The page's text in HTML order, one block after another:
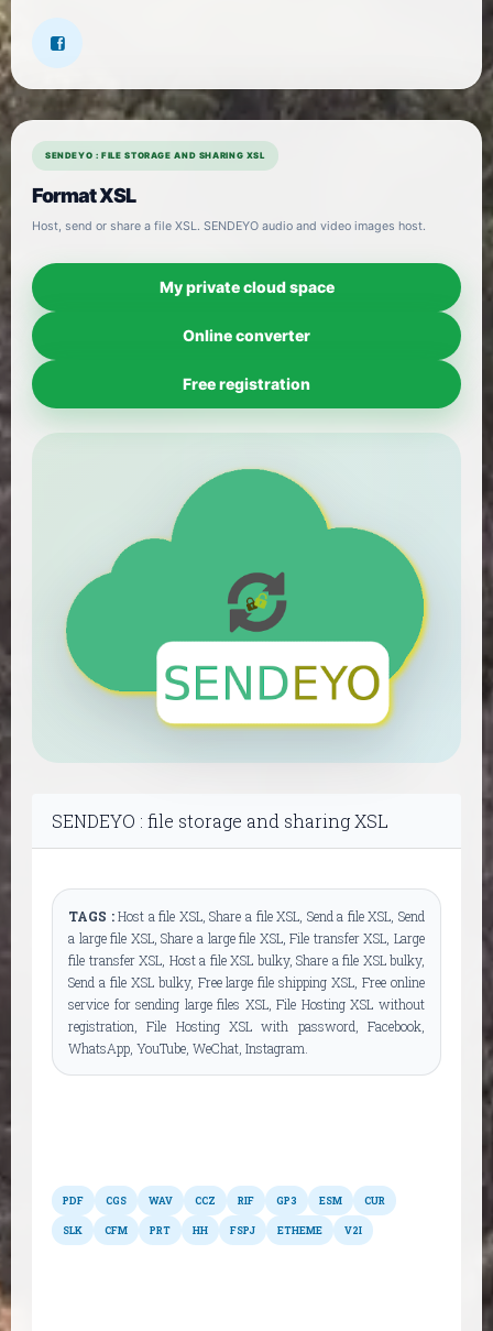
SENDEYO : FILE STORAGE AND SHARING XSL
Format XSL
Host, send or share a file XSL. SENDEYO audio and video images host.
My private cloud space
Online converter
Free registration
SENDEYO : file storage and sharing XSL
TAGS :Host a file XSL, Share a file XSL, Send a file XSL, Send
a large file XSL, Share a large file XSL, File transfer XSL, Large
file transfer XSL, Host a file XSL bulky, Share a file XSL bulky,
Send a file XSL bulky, Free large file shipping XSL, Free online
service for sending large files XSL, File Hosting XSL without
registration, File Hosting XSL with password, Facebook,
WhatsApp, YouTube, WeChat, Instagram.
PDF CGS WAV CCZ RIF GP3 ESM CUR
SLK CFM PRT HH FSPJ ETHEME V2I